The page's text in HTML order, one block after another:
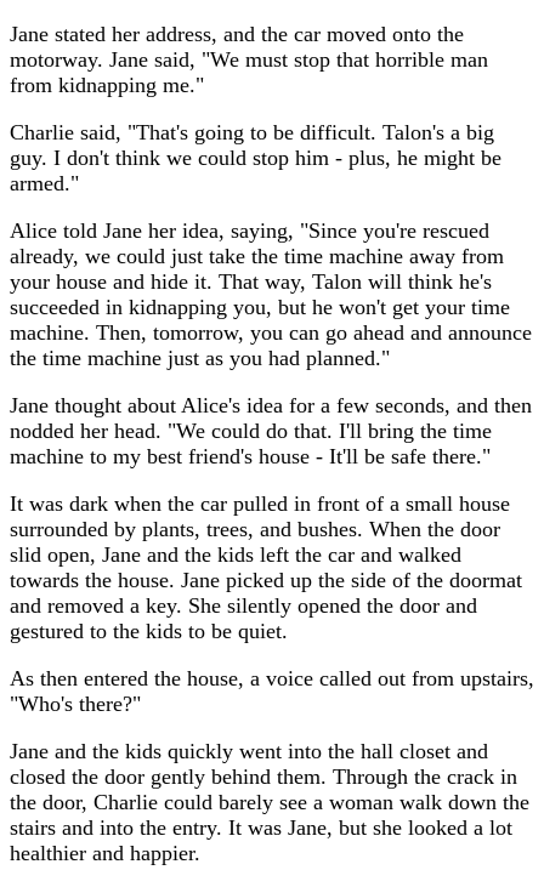
Jane stated her address, and the car moved onto the
motorway. Jane said, "We must stop that horrible man
from kidnapping me."
Charlie said, "That's going to be difficult. Talon's a big
guy. I don't think we could stop him - plus, he might be
armed."
Alice told Jane her idea, saying, "Since you're rescued
already, we could just take the time machine away from
your house and hide it. That way, Talon will think he's
succeeded in kidnapping you, but he won't get your time
machine. Then, tomorrow, you can go ahead and announce
the time machine just as you had planned."
Jane thought about Alice's idea for a few seconds, and then
nodded her head. "We could do that. I'll bring the time
machine to my best friend's house - It'll be safe there."
It was dark when the car pulled in front of a small house
surrounded by plants, trees, and bushes. When the door
slid open, Jane and the kids left the car and walked
towards the house. Jane picked up the side of the doormat
and removed a key. She silently opened the door and
gestured to the kids to be quiet.
As then entered the house, a voice called out from upstairs,
"Who's there?"
Jane and the kids quickly went into the hall closet and
closed the door gently behind them. Through the crack in
the door, Charlie could barely see a woman walk down the
stairs and into the entry. It was Jane, but she looked a lot
healthier and happier.